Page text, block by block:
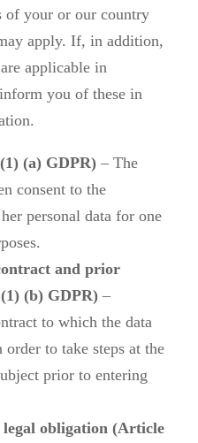
of your or our country
apply. If, in addition,
applicable in
you of these in
(a) GDPR) – The
consent to the
personal data for one
and prior
(b) GDPR) –
to which the data
to take steps at the
prior to entering
obligation (Article